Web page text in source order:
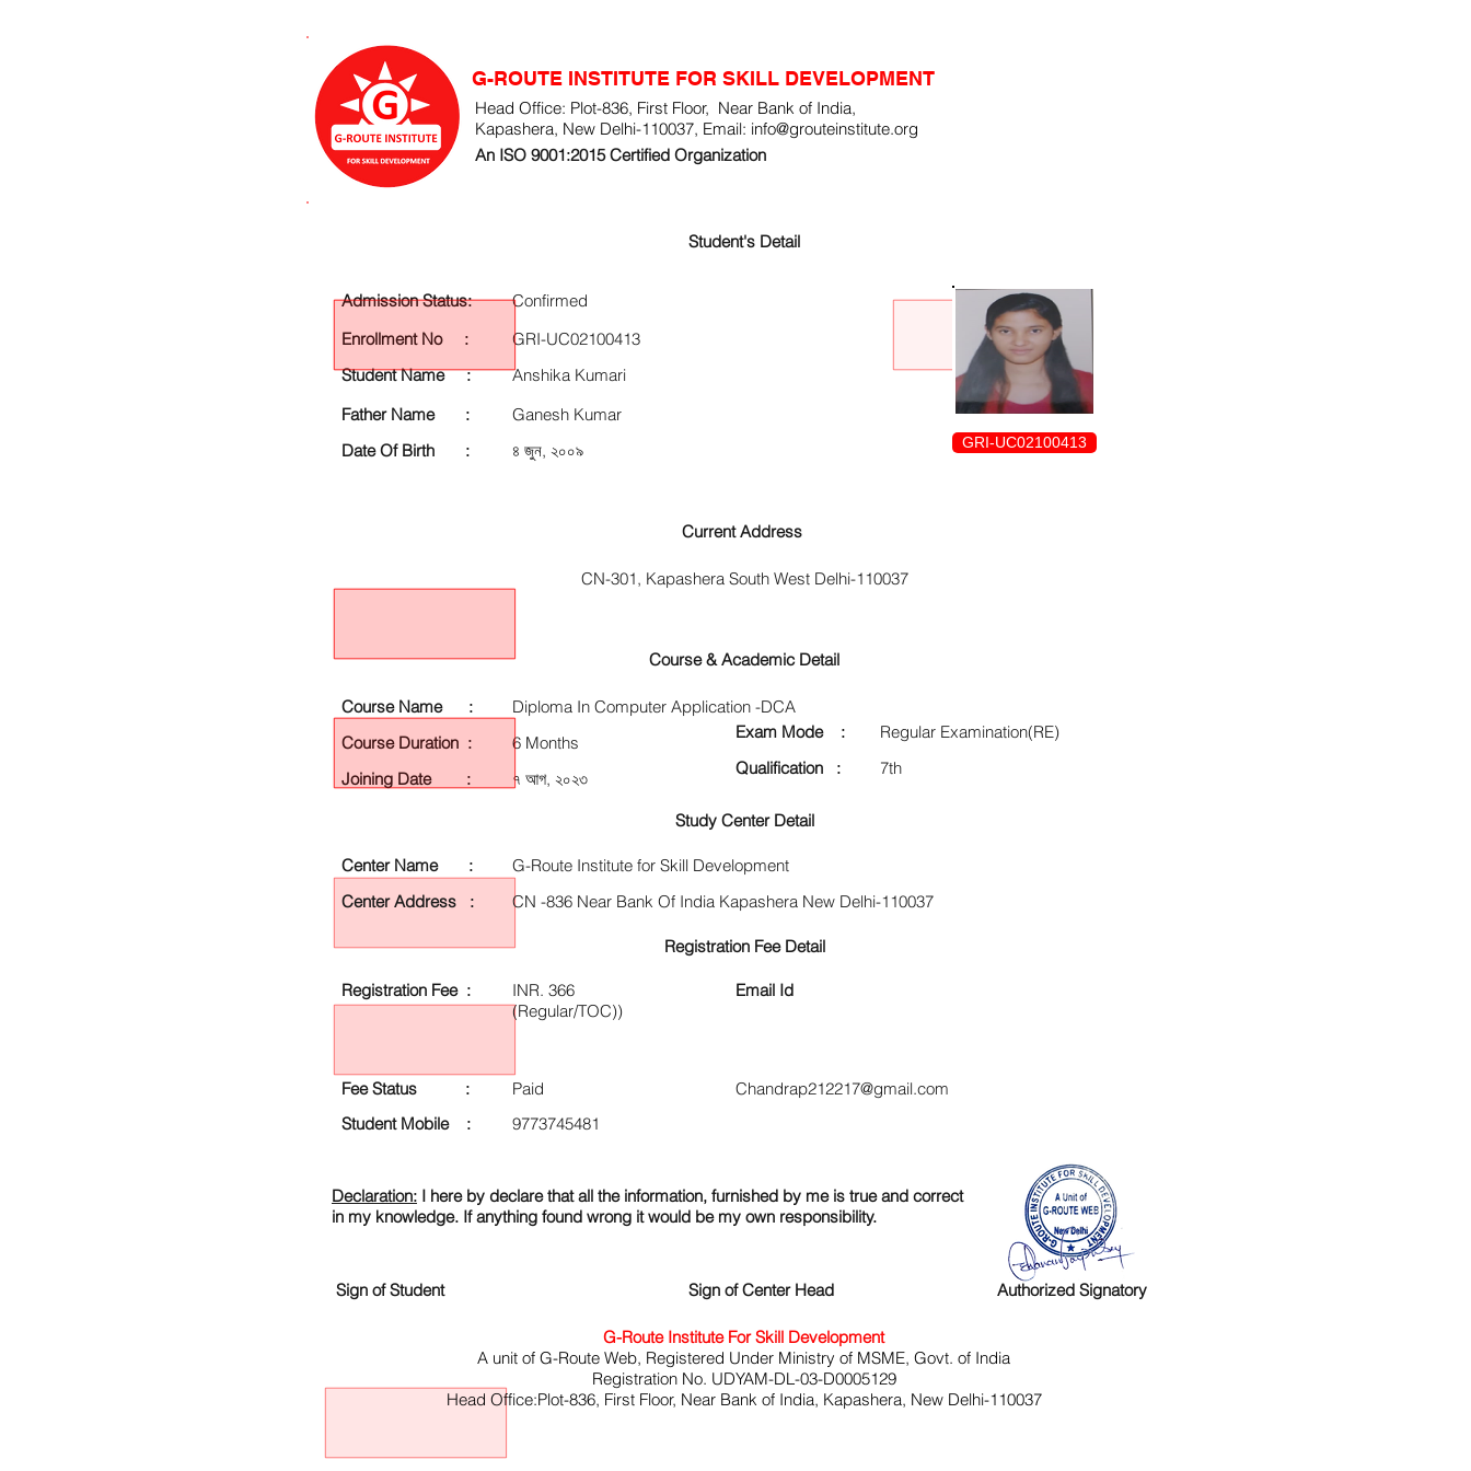
G-ROUTE INSTITUTE FOR SKILL DEVELOPMENT
Head Office: Plot-836, First Floor, Near Bank of India,
Kapashera, New Delhi-110037, Email: info@grouteinstitute.org
An ISO 9001:2015 Certified Organization
Exam Mode :
Regular Examination(RE)
Qualification :
7th
Declaration: I here by declare that all the information, furnished by me is true and correct
in my knowledge. If anything found wrong it would be my own responsibility.
Sign of Student Sign of Center Head Authorized Signatory
Admission Status:
Enrollment No :
Student Name :
Father Name :
Date Of Birth :
Confirmed
GRI-UC02100413
Anshika Kumari
Ganesh Kumar
৪ জুন, ২০০৯
GRI-UC02100413
Student's Detail
Current Address
CN-301, Kapashera South West Delhi-110037
Course & Academic Detail
Course Name :
Diploma In Computer Application -DCA
Course Duration :
6 Months
Joining Date :
৭ আগ, ২০২৩
Study Center Detail
Center Name :
Center Address :
G-Route Institute for Skill Development
CN -836 Near Bank Of India Kapashera New Delhi-110037
Registration Fee Detail
Registration Fee :
Fee Status :
Student Mobile :
INR. 366
(Regular/TOC))
Email Id
Paid
Chandrap212217@gmail.com
9773745481
G-Route Institute For Skill Development
A unit of G-Route Web, Registered Under Ministry of MSME, Govt. of India
Registration No. UDYAM-DL-03-D0005129
Head Office:Plot-836, First Floor, Near Bank of India, Kapashera, New Delhi-110037